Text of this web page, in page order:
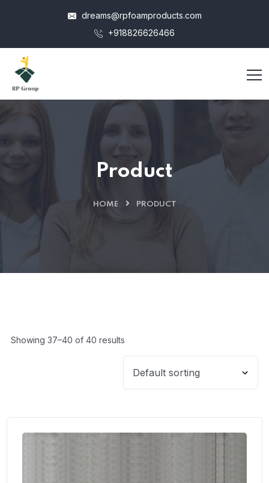
dreams@rpfoamproducts.com
+918826626466
Product
HOME PRODUCT
Showing 37–40 of 40 results